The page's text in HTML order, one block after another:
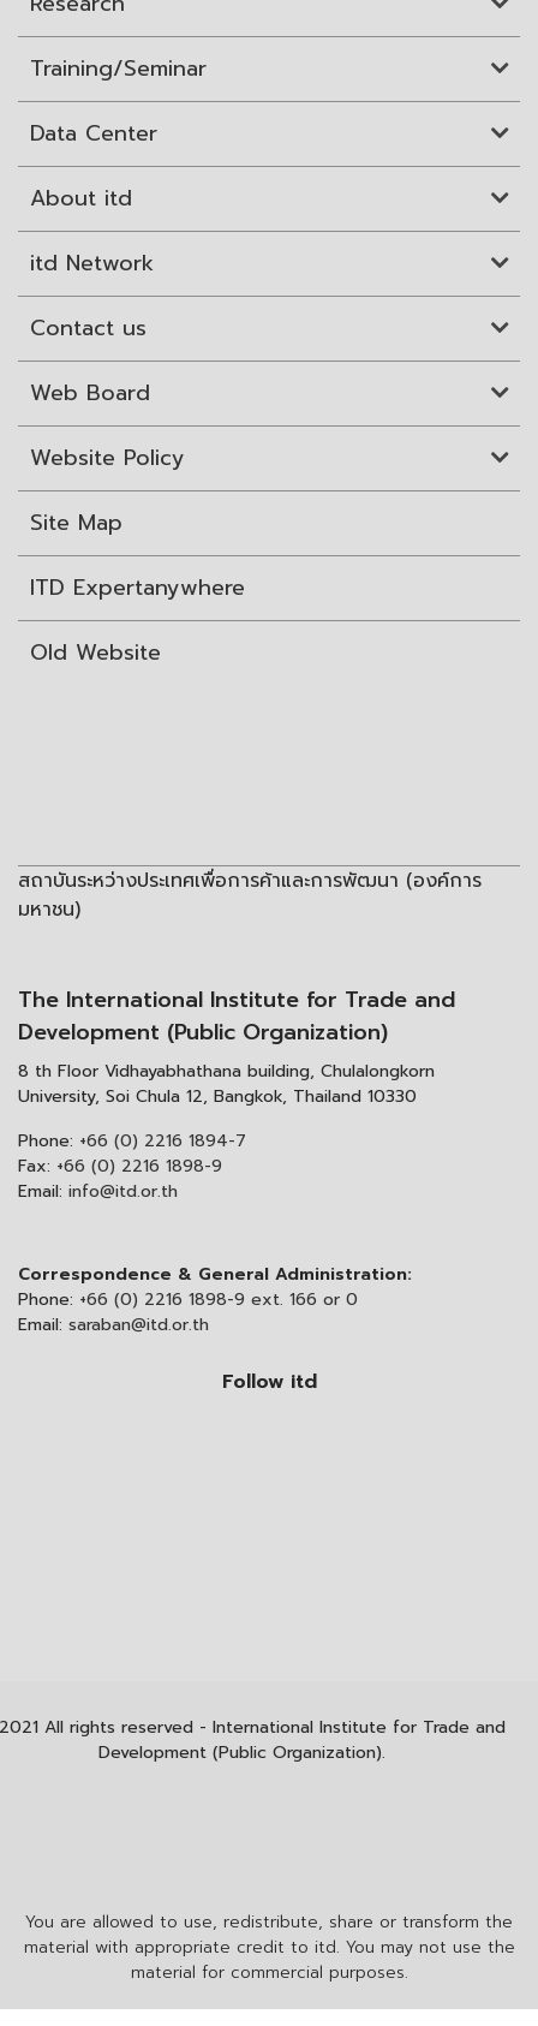
Training/Seminar
Data Center
About itd
itd Network
Contact us
Web Board
Website Policy
Site Map
ITD Expertanywhere
Old Website
สถาบันระหว่างประเทศเพื่อการค้าและการพัฒนา (องค์การ
มหาชน)
The International Institute for Trade and
Development (Public Organization)
8 th Floor Vidhayabhathana building, Chulalongkorn
University, Soi Chula 12, Bangkok, Thailand 10330
Phone: +66 (0) 2216 1894-7
Fax: +66 (0) 2216 1898-9
Email: info@itd.or.th
Correspondence & General Administration:
Phone: +66 (0) 2216 1898-9 ext. 166 or 0
Email: saraban@itd.or.th
Follow itd
You are allowed to use, redistribute, share or transform the
material with appropriate credit to itd. You may not use the
material for commercial purposes.
All rights reserved - International Institute for Trade and
Development (Public Organization).